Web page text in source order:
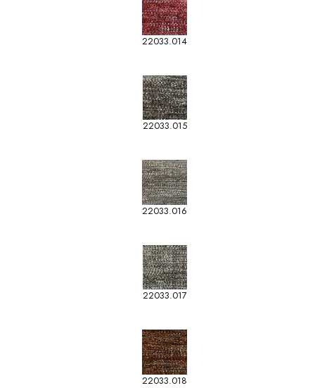
22033.014
22033.015
22033.016
22033.017
22033.018